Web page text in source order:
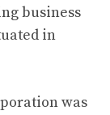
business
in
was